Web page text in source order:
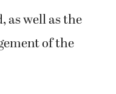
as well as the
of the